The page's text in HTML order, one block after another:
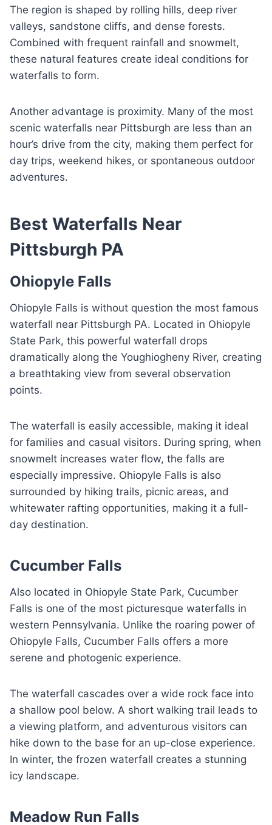
The region is shaped by rolling hills, deep river
valleys, sandstone cliffs, and dense forests.
Combined with frequent rainfall and snowmelt,
these natural features create ideal conditions for
waterfalls to form.
Another advantage is proximity. Many of the most
scenic waterfalls near Pittsburgh are less than an
hour’s drive from the city, making them perfect for
day trips, weekend hikes, or spontaneous outdoor
adventures.
Best Waterfalls Near
Pittsburgh PA
Ohiopyle Falls
Ohiopyle Falls is without question the most famous
waterfall near Pittsburgh PA. Located in Ohiopyle
State Park, this powerful waterfall drops
dramatically along the Youghiogheny River, creating
a breathtaking view from several observation
points.
The waterfall is easily accessible, making it ideal
for families and casual visitors. During spring, when
snowmelt increases water flow, the falls are
especially impressive. Ohiopyle Falls is also
surrounded by hiking trails, picnic areas, and
whitewater rafting opportunities, making it a full-
day destination.
Cucumber Falls
Also located in Ohiopyle State Park, Cucumber
Falls is one of the most picturesque waterfalls in
western Pennsylvania. Unlike the roaring power of
Ohiopyle Falls, Cucumber Falls offers a more
serene and photogenic experience.
The waterfall cascades over a wide rock face into
a shallow pool below. A short walking trail leads to
a viewing platform, and adventurous visitors can
hike down to the base for an up-close experience.
In winter, the frozen waterfall creates a stunning
icy landscape.
Meadow Run Falls